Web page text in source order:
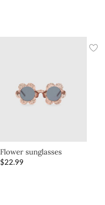
Flower sunglasses
$22.99